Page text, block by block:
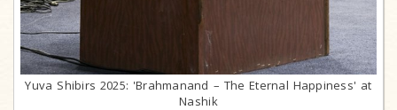
Yuva Shibirs 2025: 'Brahmanand – The Eternal Happiness' at
Nashik